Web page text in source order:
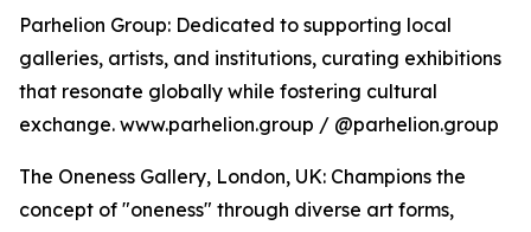
Parhelion Group: Dedicated to supporting local
galleries, artists, and institutions, curating exhibitions
that resonate globally while fostering cultural
exchange. www.parhelion.group / @parhelion.group
The Oneness Gallery, London, UK: Champions the
concept of "oneness" through diverse art forms,